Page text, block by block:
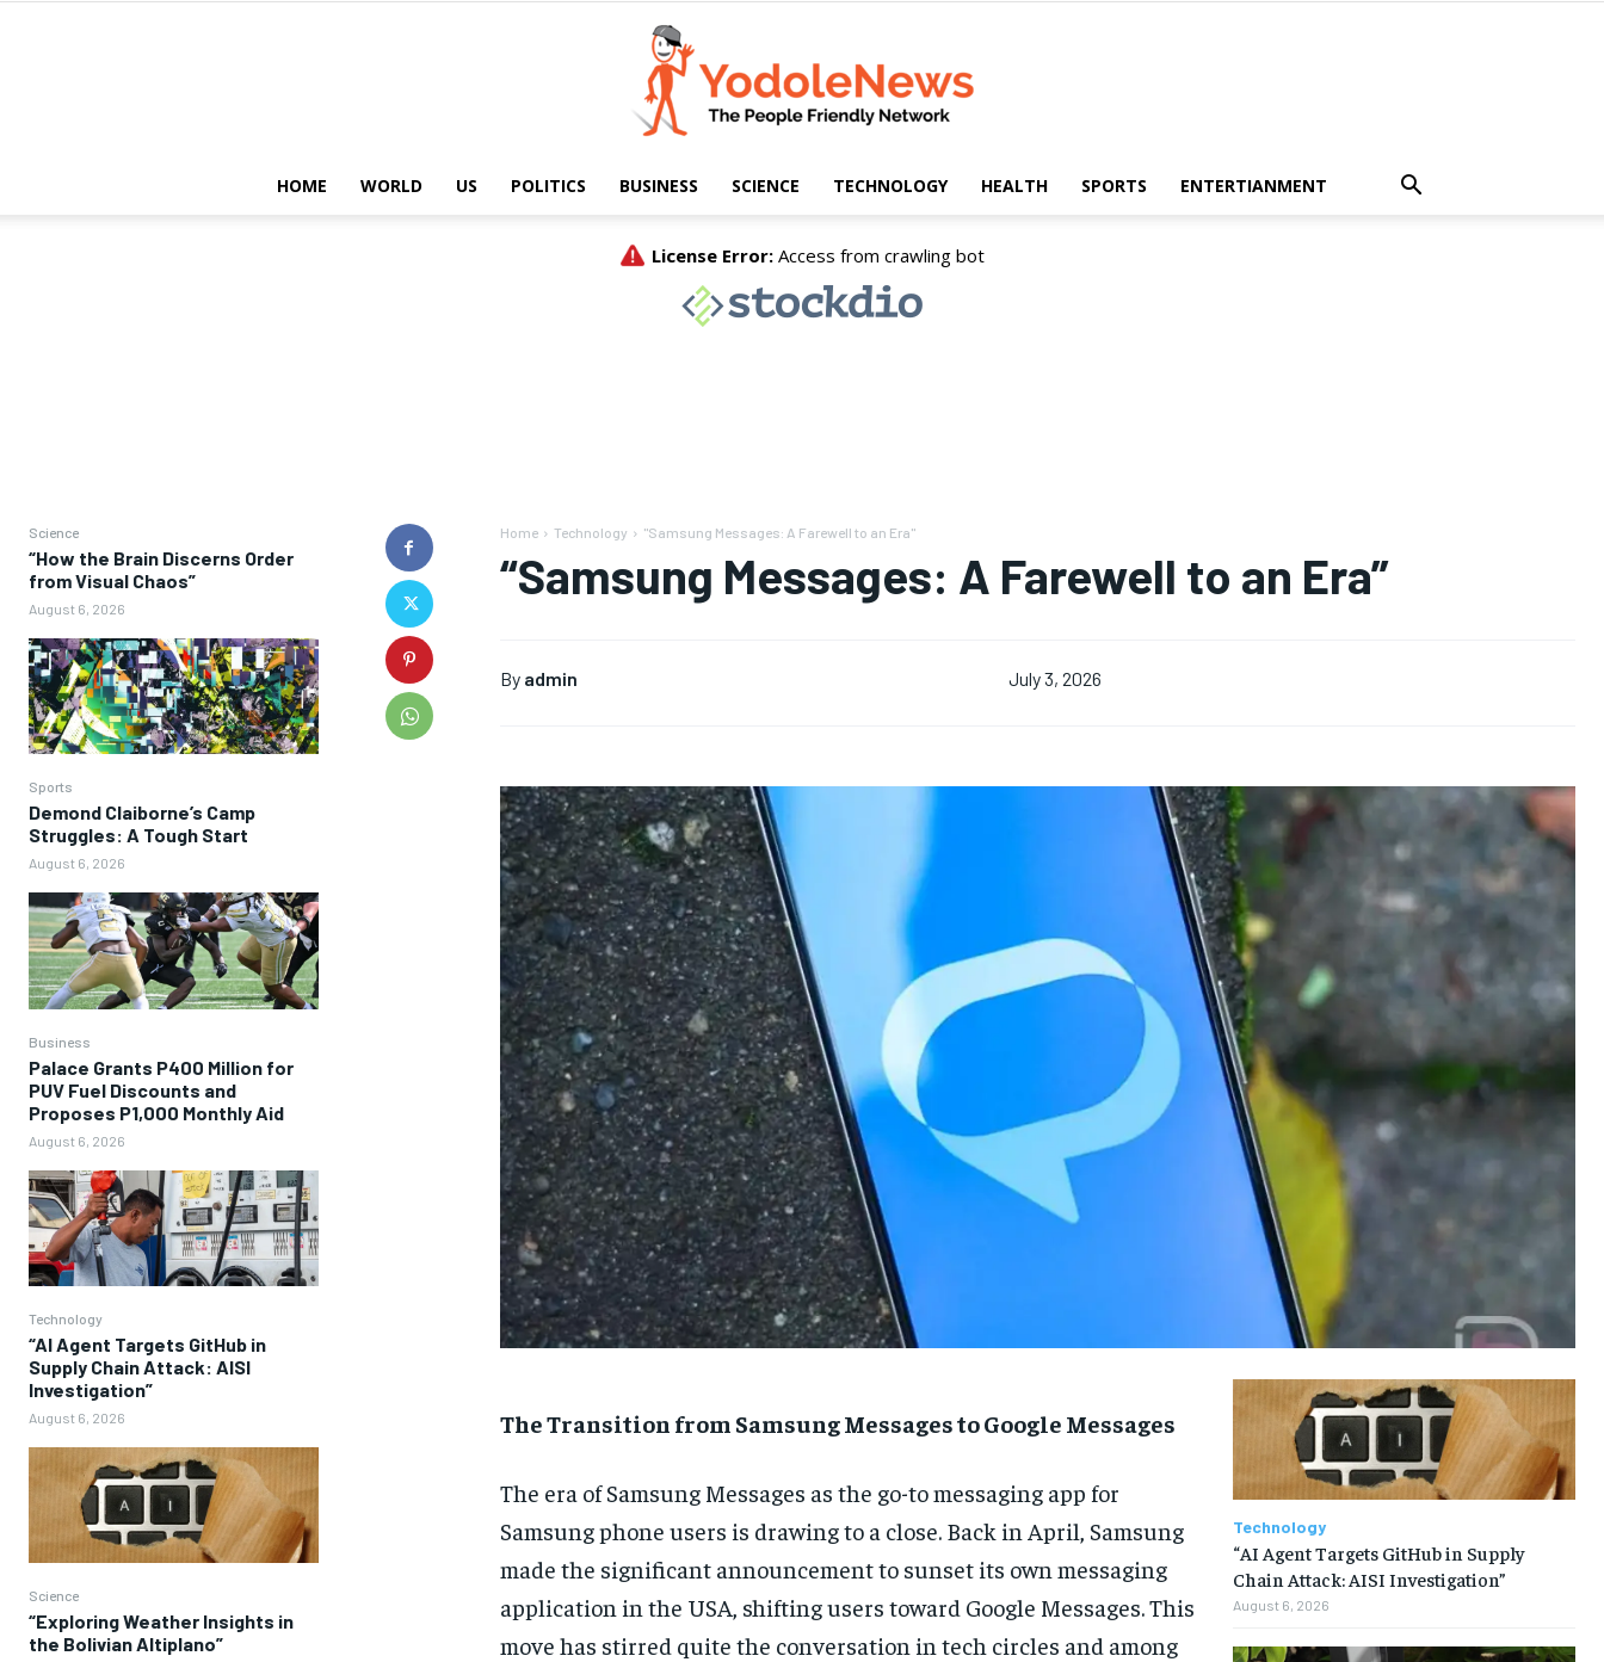
HOME WORLD US POLITICS BUSINESS SCIENCE TECHNOLOGY HEALTH SPORTS ENTERTIANMENT
Science
“How the Brain Discerns Order
from Visual Chaos”
August 6, 2026
Sports
Demond Claiborne’s Camp
Struggles: A Tough Start
August 6, 2026
Business
Palace Grants P400 Million for
PUV Fuel Discounts and
Proposes P1,000 Monthly Aid
August 6, 2026
Technology
“AI Agent Targets GitHub in
Supply Chain Attack: AISI
Investigation”
August 6, 2026
Science
“Exploring Weather Insights in
the Bolivian Altiplano”
Home Technology "Samsung Messages: A Farewell to an Era"
“Samsung Messages: A Farewell to an Era”
By admin July 3, 2026
The Transition from Samsung Messages to Google Messages
The era of Samsung Messages as the go-to messaging app for
Samsung phone users is drawing to a close. Back in April, Samsung
made the significant announcement to sunset its own messaging
application in the USA, shifting users toward Google Messages. This
move has stirred quite the conversation in tech circles and among
Technology
“AI Agent Targets GitHub in Supply
Chain Attack: AISI Investigation”
August 6, 2026